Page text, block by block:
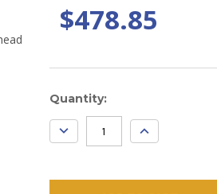
$478.85
Current
Stock:
Quantity:
DECREASE
QUANTITY:
INCREASE
QUANTITY: